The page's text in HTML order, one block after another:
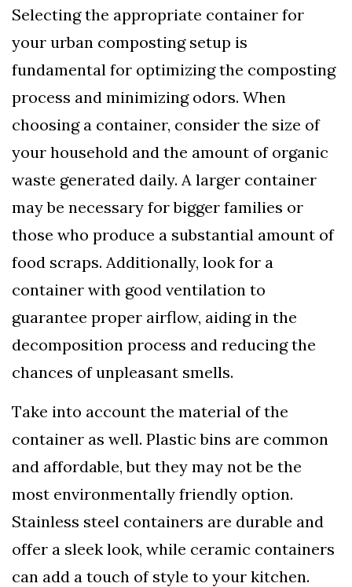
Selecting the appropriate container for
your urban composting setup is
fundamental for optimizing the composting
process and minimizing odors. When
choosing a container, consider the size of
your household and the amount of organic
waste generated daily. A larger container
may be necessary for bigger families or
those who produce a substantial amount of
food scraps. Additionally, look for a
container with good ventilation to
guarantee proper airflow, aiding in the
decomposition process and reducing the
chances of unpleasant smells.
Take into account the material of the
container as well. Plastic bins are common
and affordable, but they may not be the
most environmentally friendly option.
Stainless steel containers are durable and
offer a sleek look, while ceramic containers
can add a touch of style to your kitchen.